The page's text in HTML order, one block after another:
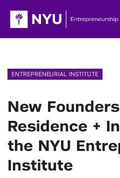
ENTREPRENEURIAL INSTITUTE
New
Residence +
the NYU
Institute